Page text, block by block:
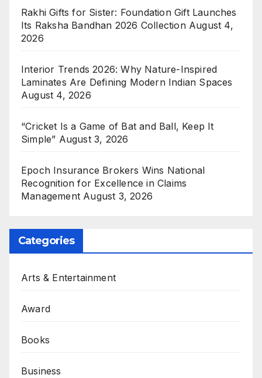
Rakhi Gifts for Sister: Foundation Gift Launches
Its Raksha Bandhan 2026 Collection August 4,
2026
Interior Trends 2026: Why Nature-Inspired
Laminates Are Defining Modern Indian Spaces
August 4, 2026
“Cricket Is a Game of Bat and Ball, Keep It
Simple” August 3, 2026
Epoch Insurance Brokers Wins National
Recognition for Excellence in Claims
Management August 3, 2026
Categories
Arts & Entertainment
Award
Books
Business